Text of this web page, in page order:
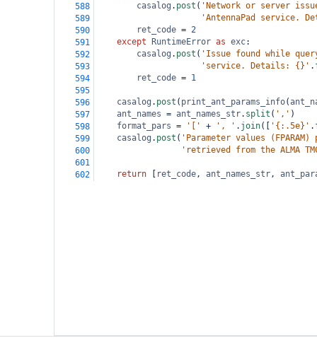
588
casalog . post ( 'Network or server
589
'AntennaPad service.
590
ret_code = 2
591
except RuntimeError as exc:
592
casalog . post ( 'Issue found while
593
'service. Details: {}' .
594
ret_code = 1
595
596
casalog . post ( print_ant_params_info(
597
ant_names = ant_names_str. split ( ',' )
598
format_pars = '[' + ', ' . join([ '{:.5e}' .
599
casalog . post ( 'Parameter values
600
'retrieved from the ALMA
601
602
return ret_code, ant_names_str,